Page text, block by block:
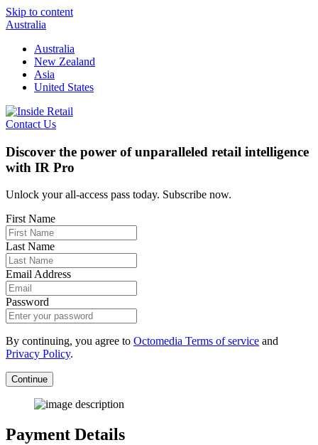
Skip to content
Australia
Australia
New Zealand
Asia
United States
Contact Us
Discover the power of unparalleled retail intelligence
with IR Pro
Unlock your all-access pass today. Subscribe now.
First Name
Last Name
Email Address
Password
By continuing, you agree to Octomedia Terms of service and
Privacy Policy.
Continue
Payment Details